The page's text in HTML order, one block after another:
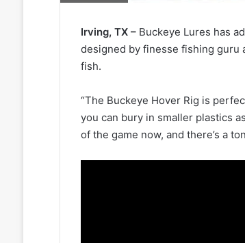
Irving, TX – Buckeye Lures has
designed by finesse fishing guru
fish.
“The Buckeye Hover Rig is
you can bury in smaller plastics
of the game now, and there’s a